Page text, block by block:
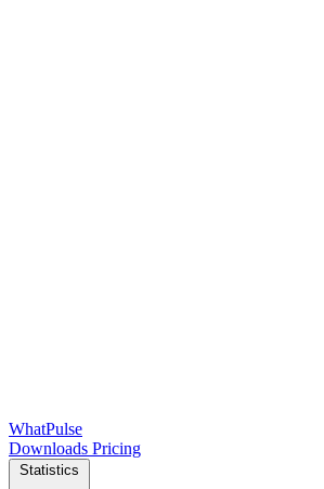
WhatPulse
Downloads Pricing
Statistics